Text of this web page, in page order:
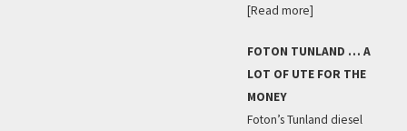
[Read more]
FOTON TUNLAND … A
LOT OF UTE FOR THE
MONEY
Foton’s Tunland diesel